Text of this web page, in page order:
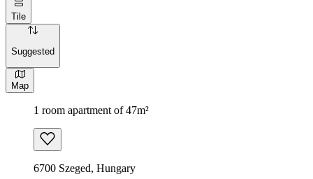
Tile
Suggested
Map
1 room apartment of 47m²
6700 Szeged, Hungary